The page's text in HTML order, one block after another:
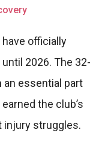
have officially
2026. The 32-
an essential part
the club’s
struggles.